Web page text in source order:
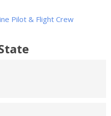
Pilot & Flight Crew